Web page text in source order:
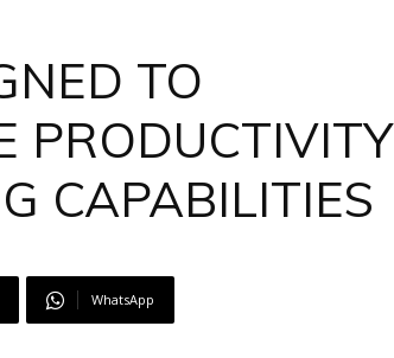
TO
PRODUCTIVITY
CAPABILITIES
WhatsApp